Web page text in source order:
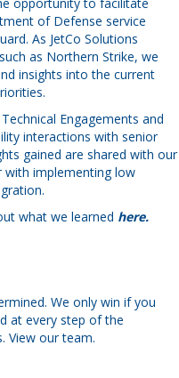
of Defense service
As JetCo Solutions
as Northern Strike, we
insights into the current
Engagements and
interactions with senior
gained are shared with our
with implementing low
what we learned here.
We only win if you
at every step of the
View our team.